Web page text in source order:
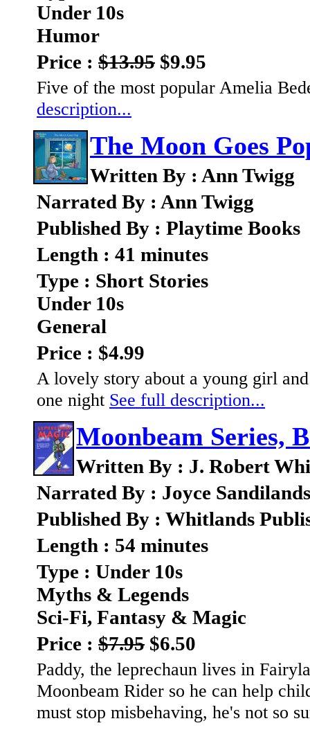
Under 10s
Humor
Price : $13.95 $9.95
Five of the most popular Amelia
description...
The Moon Goes
Written By : Ann Twigg
Narrated By : Ann Twigg
Published By : Playtime Books
Length : 41 minutes
Type : Short Stories
Under 10s
General
Price : $4.99
A lovely story about a young girl
one night See full description...
Moonbeam Series,
Written By : J. Robert
Narrated By : Joyce Sandilands
Published By : Whitlands
Length : 54 minutes
Type : Under 10s
Myths & Legends
Sci-Fi, Fantasy & Magic
Price : $7.95 $6.50
Paddy, the leprechaun lives in
Moonbeam Rider so he can help
must stop misbehaving, he's not so